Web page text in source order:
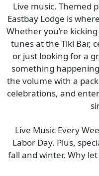
Live music. Themed
Eastbay Lodge is
Whether you’re
tunes at the Tiki Bar,
or just looking for a
something
the volume with a
celebrations, and
Live Music Every
Labor Day. Plus,
fall and winter. Why